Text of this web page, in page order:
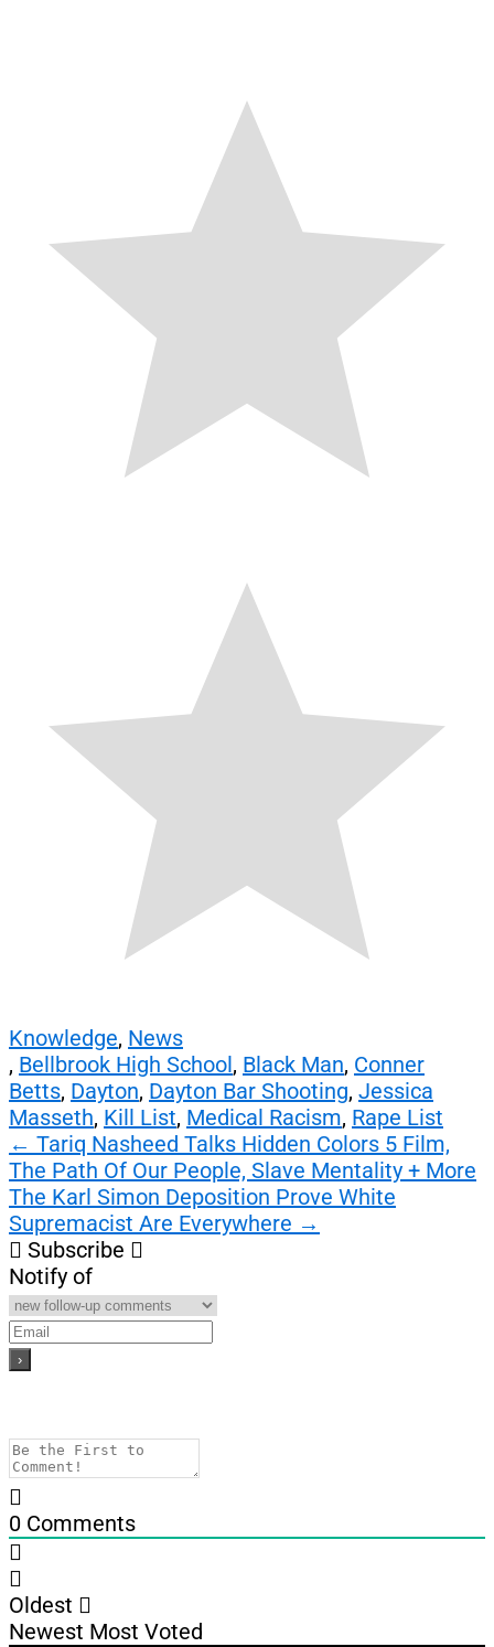
Knowledge, News
, Bellbrook High School, Black Man, Conner
Betts, Dayton, Dayton Bar Shooting, Jessica
Masseth, Kill List, Medical Racism, Rape List
Post
navigation
← Tariq Nasheed Talks Hidden Colors 5 Film,
The Path Of Our People, Slave Mentality + More
The Karl Simon Deposition Prove White
Supremacist Are Everywhere →
Subscribe
Notify of
0 Comments
Oldest
Newest Most Voted